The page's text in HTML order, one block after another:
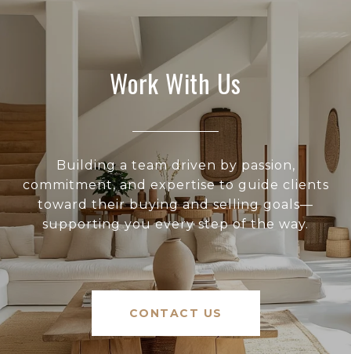
Work With Us
Building a team driven by passion,
commitment, and expertise to guide clients
toward their buying and selling goals—
supporting you every step of the way.
CONTACT US